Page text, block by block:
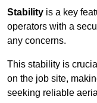
Stability is a key
operators with a
any concerns.
This stability is
on the job site,
seeking reliable